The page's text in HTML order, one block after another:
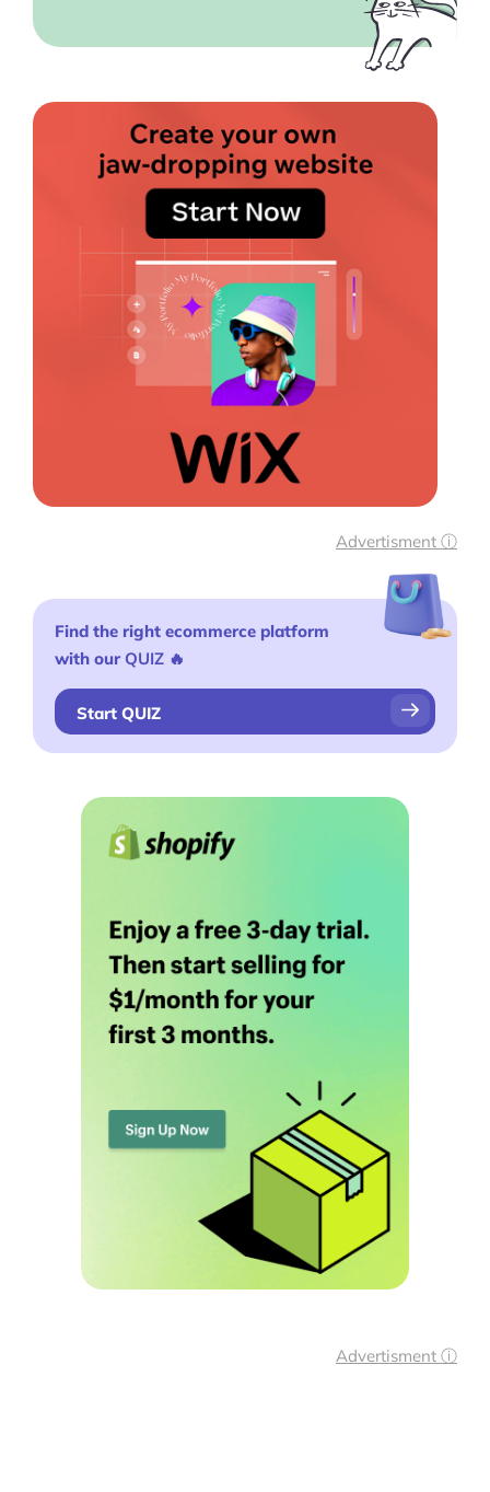
Advertisment ⓘ
Find the right ecommerce platform
with our QUIZ 🔥
Start QUIZ
Advertisment ⓘ